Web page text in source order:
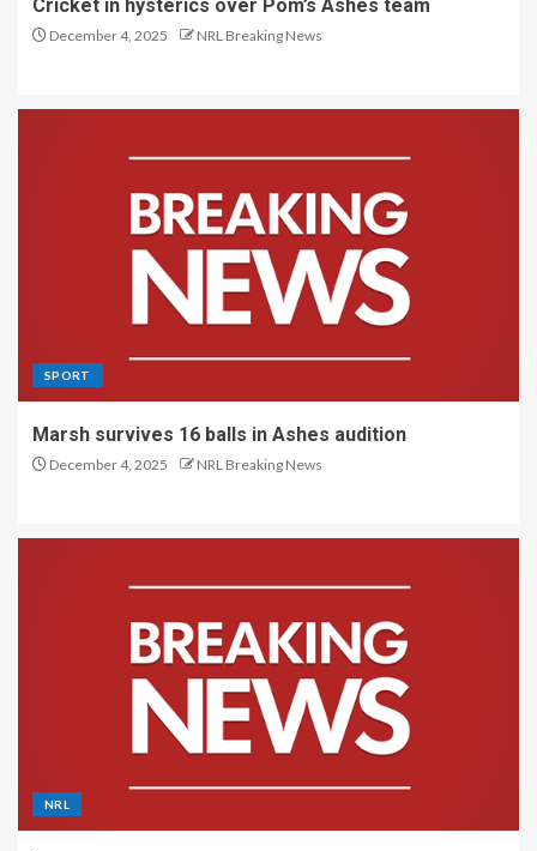
Cricket in hysterics over Pom’s Ashes team
December 4, 2025 NRL Breaking News
SPORT
Marsh survives 16 balls in Ashes audition
December 4, 2025 NRL Breaking News
NRL